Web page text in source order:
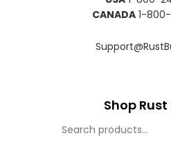
CANADA1-
Shop